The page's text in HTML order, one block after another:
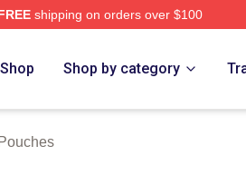
shipping on orders over $100
Shop Shop by category